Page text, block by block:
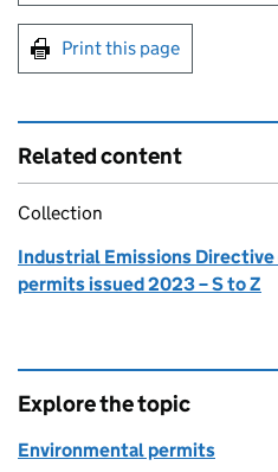
Print this page
Related content
Collection
Industrial Emissions
permits issued 2023 – S to Z
Explore the topic
Environmental permits